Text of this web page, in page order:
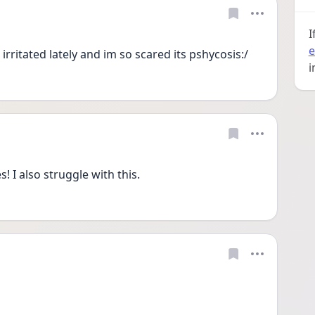
lately and im so scared its pshycosis:/
I also struggle with this.